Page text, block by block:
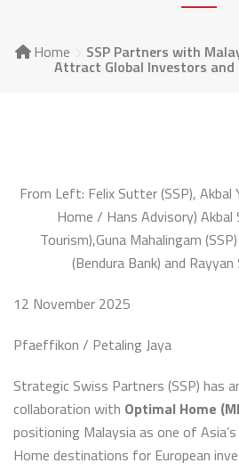
Home SSP Partners with
Attract Global Investors and
From Left: Felix Sutter (SSP), Akbal
Home / Hans Advisory) Akbal
Tourism),Guna Mahalingam
(BenduraBank) and Rayyan
12 November 2025
Pfaeffikon / Petaling Jaya
Strategic Swiss Partners (SSP) has
collaboration with Optimal Home
positioning Malaysia as one of
Home destinations for European